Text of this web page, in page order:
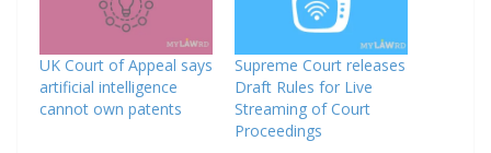
UK Court of Appeal says
artificial intelligence
cannot own patents
Supreme Court releases
Draft Rules for Live
Streaming of Court
Proceedings